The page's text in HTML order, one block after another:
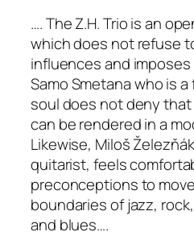
…. The Z.H. Trio is an
which does not refuse
influences and
Samo Smetana who is
soul does not deny that
can be rendered in a
Likewise, Miloš
quitarist, feels
preconceptions to
boundaries of jazz,
and blues….